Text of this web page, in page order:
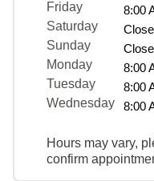
Friday
8:00
Saturday
Sunday
Monday
8:00
Tuesday
8:00
Wednesday
8:00
Hours may vary,
confirm